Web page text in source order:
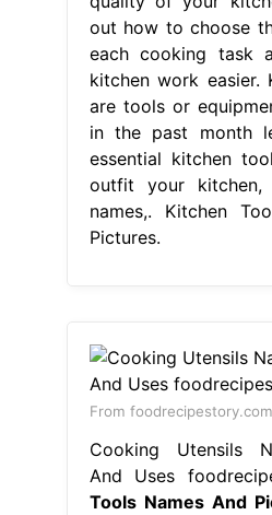
out how to choose
each cooking task
kitchen work easier.
are tools or
in the past month
essential kitchen
outfit your kitchen,
names,. Kitchen
Pictures.
From foodrecipestory.com
Cooking Utensils
And Uses
Tools Names And